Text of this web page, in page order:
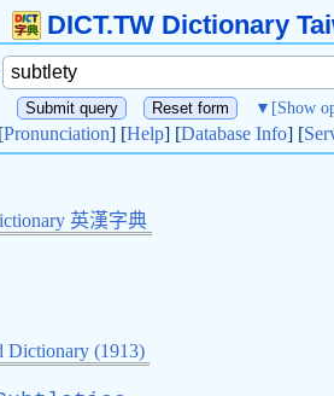
DICT.TW Dictionary
▼ [Show
[Pronunciation] [Help] [Database Info] [
英漢字典
Dictionary (1913)